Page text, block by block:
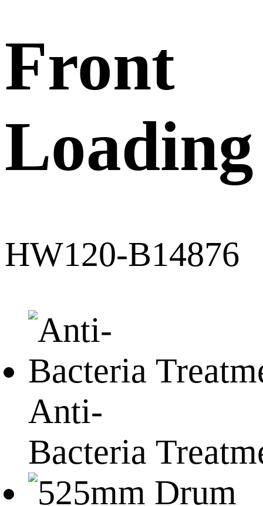
Front
Loading
HW120-B14876
Anti-
Bacteria